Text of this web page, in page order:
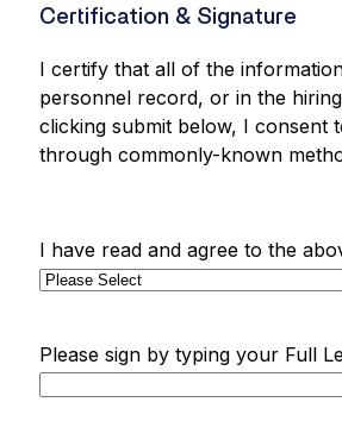
Certification & Signature
I certify that all of the
personnel record, or in the
clicking submit below, I consent
through commonly-known
I have read and agree to the
Please sign by typing your Full